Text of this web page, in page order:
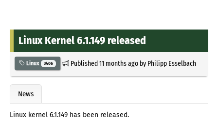
Linux Kernel 6.1.149 released
Linux 3406 Published11 months agoby Philipp Esselbach
News
Linux kernel 6.1.149 has been released.